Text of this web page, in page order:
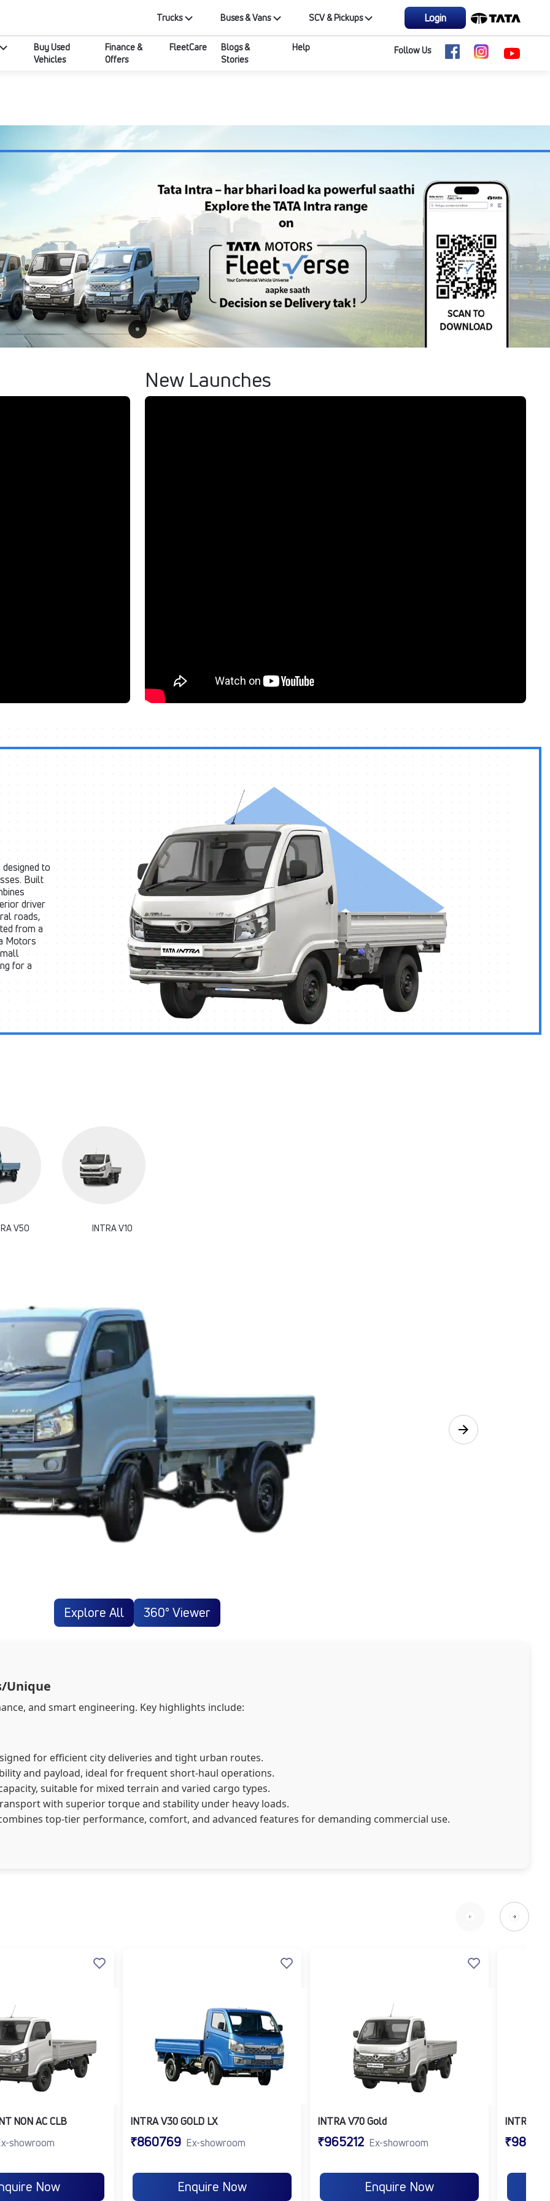
Trucks Buses & Vans SCV & Pickups Login
Buy Used
Vehicles
Finance &
Offers
FleetCare
Blogs &
Stories
Help Follow Us
New Launches
to
Built
driver
roads,
from a
Motors
for a
V50 INTRA V10
Explore All 360° Viewer
Unique
and smart engineering. Key highlights include:​​​​​​​​​​​​​​
for efficient city deliveries and tight urban routes.
and payload, ideal for frequent short-haul operations.
suitable for mixed terrain and varied cargo types.
with superior torque and stability under heavy loads.
top-tier performance, comfort, and advanced features for demanding commercial use.
on model and usage.
economy.
safety and comfort.
commercial vehicle
for diverse transport needs.
mile delivery in urban areas.
goods and daily essentials.
materials, and equipment.
chains and mobile vending.
NON AC CLB
showroom
Now
INTRA V30 GOLD LX
₹860769 Ex-showroom
Enquire Now
INTRA V70 Gold
₹965212 Ex-showroom
Enquire Now
INTRA